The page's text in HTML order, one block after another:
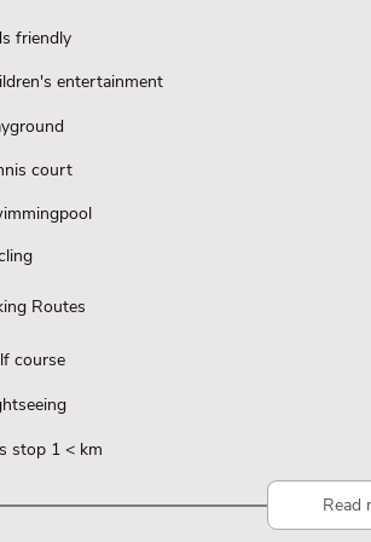
friendly
entertainment
court
Routes
course
stop 1 < km
Read